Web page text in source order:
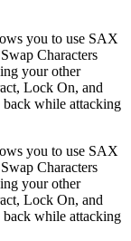
you to use SAX
Characters
your other
Lock On, and
back while attacking
you to use SAX
Characters
your other
Lock On, and
back while attacking